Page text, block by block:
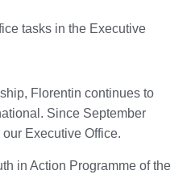
tasks in the Executive
Florentin continues to
Since September
Executive Office.
in Action Programme of the